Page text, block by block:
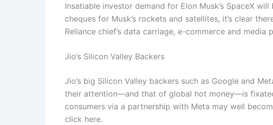
Insatiable investor demand for Elon Musk’s SpaceX
cheques for Musk’s rockets and satellites, it’s clear
Reliance chief’s data carriage, e-commerce and media
Jio’s Silicon Valley Backers
Jio’s big Silicon Valley backers such as Google and
their attention—and that of global hot money—is
consumers via a partnership with Meta may well
click here.